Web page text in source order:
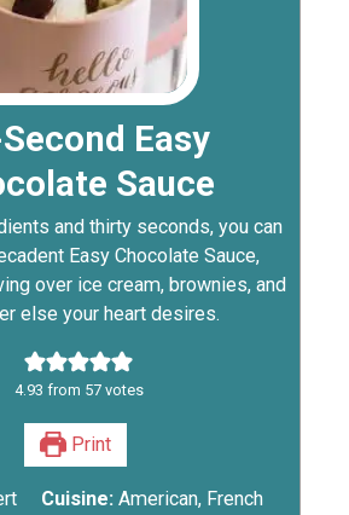
Easy
Sauce
and thirty seconds, you can
Easy Chocolate Sauce,
over ice cream, brownies, and
else your heart desires.
4.93 from 57votes
Print
Cuisine: American, French